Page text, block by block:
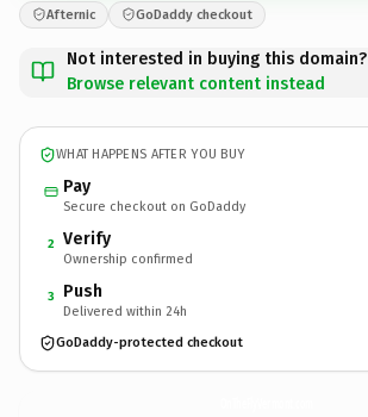
Afternic GoDaddy checkout
Not interested in buying this domain?
Browse relevant content instead
WHAT HAPPENS AFTER YOU BUY
Pay
Secure checkout on GoDaddy
2 Verify
Ownership confirmed
3 Push
Delivered within 24h
GoDaddy-protected checkout